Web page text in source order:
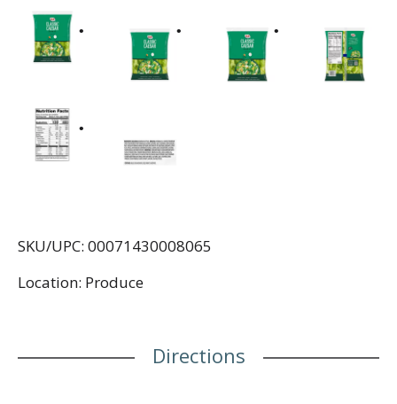
SKU/UPC: 00071430008065
Location: Produce
Directions